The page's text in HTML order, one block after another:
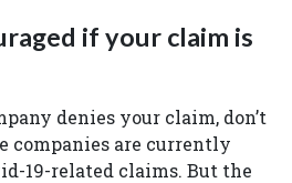
if your claim is
denies your claim, don’t
companies are currently
19-related claims. But the